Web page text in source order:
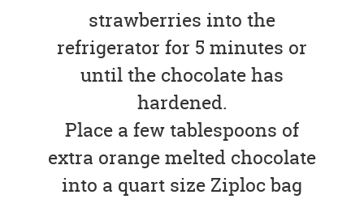
strawberries into the
refrigerator for 5 minutes or
until the chocolate has
hardened.
Place a few tablespoons of
extra orange melted chocolate
into a quart size Ziploc bag